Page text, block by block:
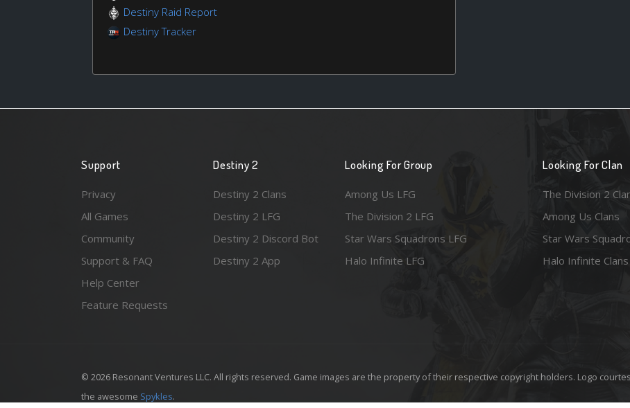
Destiny Raid Report
Destiny Tracker
Support
Privacy
All Games
Community
Support & FAQ
Help Center
Feature Requests
Destiny 2
Destiny 2 Clans
Destiny 2 LFG
Destiny 2 Discord Bot
Destiny 2 App
Looking For Group
Among Us LFG
The Division 2 LFG
Star Wars Squadrons LFG
Halo Infinite LFG
Looking For Clan
The Division 2
Among Us Clans
Star Wars
Halo Infinite Clans
© 2026 Resonant Ventures LLC. All rights reserved. Game images are the property of their respective copyright holders. Logo
the awesome Spykles.